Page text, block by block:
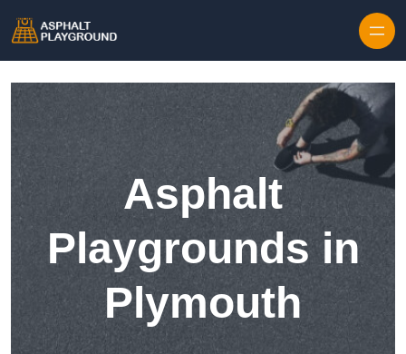
Asphalt
Playgrounds in
Plymouth